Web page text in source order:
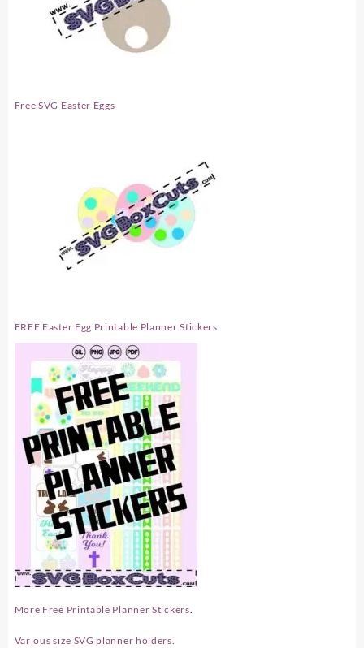
Free SVG Easter Eggs
FREE Easter Egg Printable Planner Stickers
More Free Printable Planner Stickers
Various size SVG planner holders.